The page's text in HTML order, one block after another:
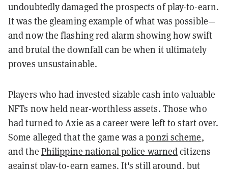
undoubtedly damaged the prospects of play-to-earn.
It was the gleaming example of what was possible—
and now the flashing red alarm showing how swift
and brutal the downfall can be when it ultimately
proves unsustainable.
Players who had invested sizable cash into valuable
NFTs now held near-worthless assets. Those who
had turned to Axie as a career were left to start over.
Some alleged that the game was aponzi scheme,
and the Philippine national police warnedcitizens
against play-to-earn games. It's still around, but